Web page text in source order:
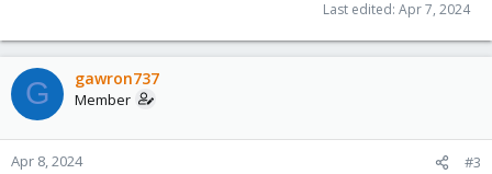
Last edited: Apr 7, 2024
G gawron737
Member
Apr 8, 2024 #3